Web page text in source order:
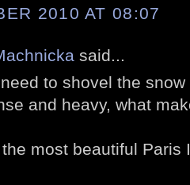
2010 AT 08:07
said...
to shovel the
and heavy, what
most beautiful Paris